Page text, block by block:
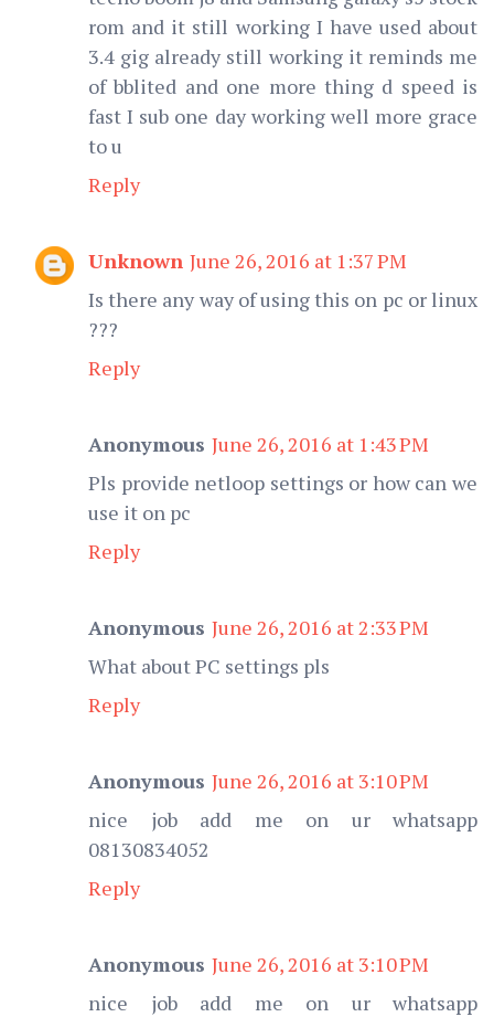
rom and it still working I have used about
3.4 gig already still working it reminds me
of bblited and one more thing d speed is
fast I sub one day working well more grace
to u
Reply
Unknown June 26, 2016 at 1:37 PM
Is there any way of using this on pc or linux
???
Reply
Anonymous June 26, 2016 at 1:43 PM
Pls provide netloop settings or how can we
use it on pc
Reply
Anonymous June 26, 2016 at 2:33 PM
What about PC settings pls
Reply
Anonymous June 26, 2016 at 3:10 PM
nice job add me on ur whatsapp
08130834052
Reply
Anonymous June 26, 2016 at 3:10 PM
nice job add me on ur whatsapp